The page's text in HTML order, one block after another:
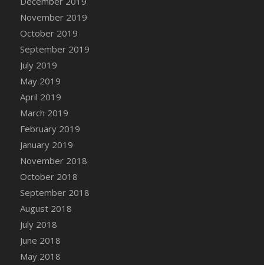
Forest
DFS Canvas Watercolour Painting - Fruit
Basket
DFS Canvas Watercolour Painting - Lemon
Basket
DFS Canvas Watercolour Painting - Onion
DFS Canvas Watercolour Painting - Orange
Sunflower
November 2019
October 2019
September 2019
July 2019
May 2019
April 2019
March 2019
February 2019
January 2019
November 2018
October 2018
September 2018
August 2018
July 2018
June 2018
May 2018